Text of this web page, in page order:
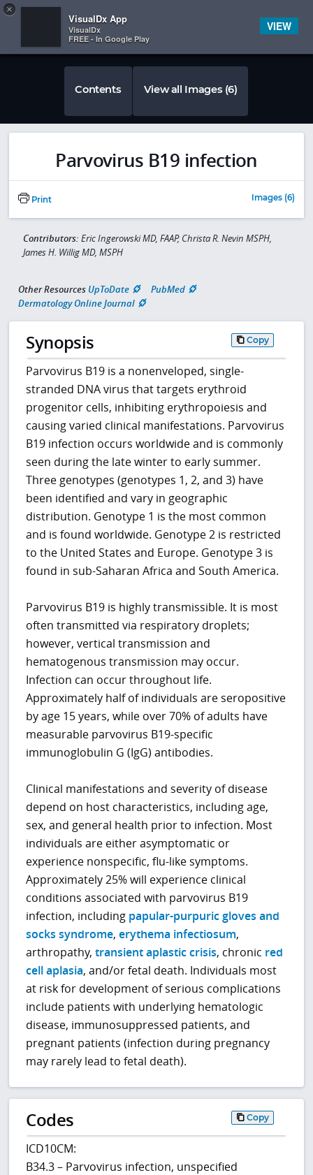
 
×
VisualDx App
VisualDx
FREE - In Google Play
VIEW
Contents View all Images (6)
Parvovirus B19 infection
Print Images (6)
Contributors: Eric Ingerowski MD, FAAP, Christa R. Nevin MSPH,
James H. Willig MD, MSPH
Other Resources UpToDate
PubMed
Dermatology Online Journal
Synopsis Copy
Parvovirus B19 is a nonenveloped, single-
stranded DNA virus that targets erythroid
progenitor cells, inhibiting erythropoiesis and
causing varied clinical manifestations. Parvovirus
B19 infection occurs worldwide and is commonly
seen during the late winter to early summer.
Three genotypes (genotypes 1, 2, and 3) have
been identified and vary in geographic
distribution. Genotype 1 is the most common
and is found worldwide. Genotype 2 is restricted
to the United States and Europe. Genotype 3 is
found in sub-Saharan Africa and South America.
Parvovirus B19 is highly transmissible. It is most
often transmitted via respiratory droplets;
however, vertical transmission and
hematogenous transmission may occur.
Infection can occur throughout life.
Approximately half of individuals are seropositive
by age 15 years, while over 70% of adults have
measurable parvovirus B19-specific
immunoglobulin G (IgG) antibodies.
Clinical manifestations and severity of disease
depend on host characteristics, including age,
sex, and general health prior to infection. Most
individuals are either asymptomatic or
experience nonspecific, flu-like symptoms.
Approximately 25% will experience clinical
conditions associated with parvovirus B19
infection, including papular-purpuric gloves and
socks syndrome,erythema infectiosum,
arthropathy,transient aplastic crisis, chronic red
cell aplasia, and/or fetal death. Individuals most
at risk for development of serious complications
include patients with underlying hematologic
disease, immunosuppressed patients, and
pregnant patients (infection during pregnancy
may rarely lead to fetal death).
Codes Copy
ICD10CM:
B34.3 – Parvovirus infection, unspecified